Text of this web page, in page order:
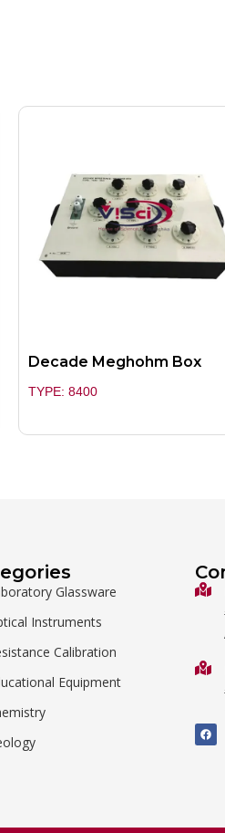
Decade Meghohm Box
TYPE: 8400
Glassware
Instruments
Calibration
Equipment
F
a
c